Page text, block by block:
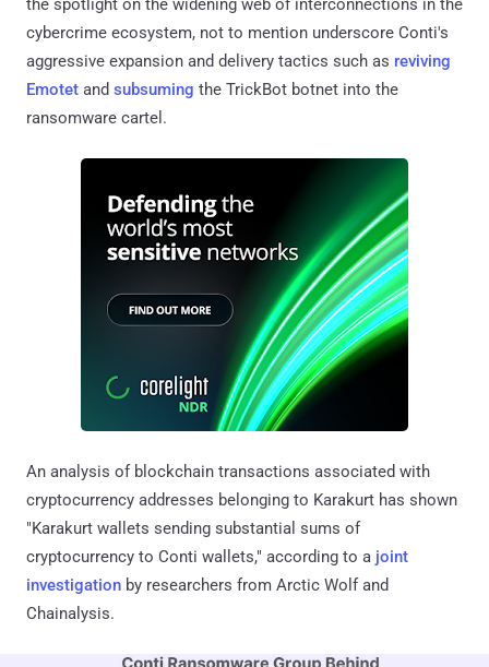
the spotlight on the widening web of interconnections in the
cybercrime ecosystem, not to mention underscore Conti's
aggressive expansion and delivery tactics such as reviving
Emotet and subsuming the TrickBot botnet into the
ransomware cartel.
An analysis of blockchain transactions associated with
cryptocurrency addresses belonging to Karakurt has shown
"Karakurt wallets sending substantial sums of
cryptocurrency to Conti wallets," according to a joint
investigation by researchers from Arctic Wolf and
Chainalysis.